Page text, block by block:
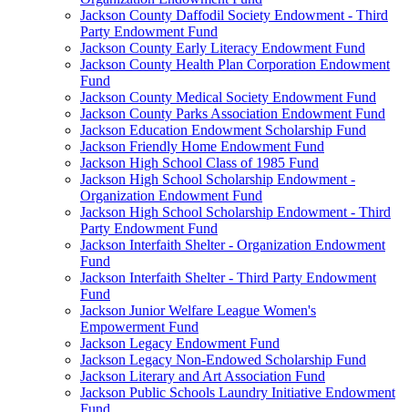
Jackson County Daffodil Society Endowment - Third
Party Endowment Fund
Jackson County Early Literacy Endowment Fund
Jackson County Health Plan Corporation Endowment
Fund
Jackson County Medical Society Endowment Fund
Jackson County Parks Association Endowment Fund
Jackson Education Endowment Scholarship Fund
Jackson Friendly Home Endowment Fund
Jackson High School Class of 1985 Fund
Jackson High School Scholarship Endowment -
Organization Endowment Fund
Jackson High School Scholarship Endowment - Third
Party Endowment Fund
Jackson Interfaith Shelter - Organization Endowment
Fund
Jackson Interfaith Shelter - Third Party Endowment
Fund
Jackson Junior Welfare League Women's
Empowerment Fund
Jackson Legacy Endowment Fund
Jackson Legacy Non-Endowed Scholarship Fund
Jackson Literary and Art Association Fund
Jackson Public Schools Laundry Initiative Endowment
Fund